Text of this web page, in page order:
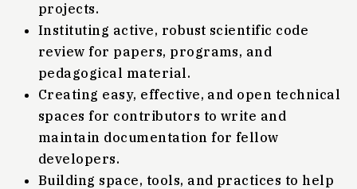
projects.
Instituting active, robust scientific code
review for papers, programs, and
pedagogical material.
Creating easy, effective, and open technical
spaces for contributors to write and
maintain documentation for fellow
developers.
Building space, tools, and practices to help